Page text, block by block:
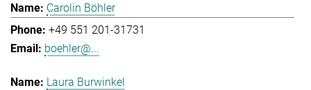
Carolin Böhler
+49 551 201-31731
boehler@...
Laura Burwinkel